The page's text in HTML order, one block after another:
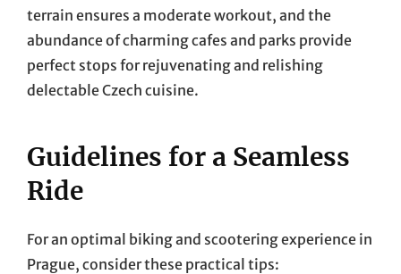
terrain ensures a moderate workout, and the
abundance of charming cafes and parks provide
perfect stops for rejuvenating and relishing
delectable Czech cuisine.
Guidelines for a Seamless
Ride
For an optimal biking and scootering experience in
Prague, consider these practical tips: